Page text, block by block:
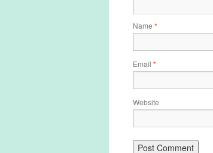
Name *
Email *
Website